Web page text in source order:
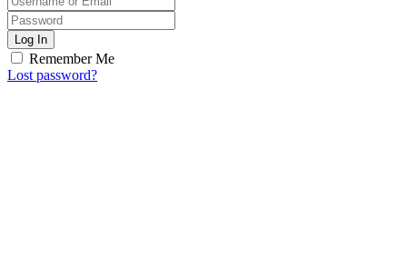
Log In
Remember Me
Lost password?